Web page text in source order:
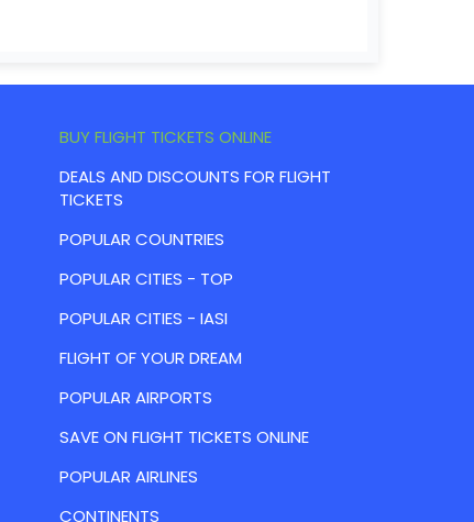
BUY FLIGHT TICKETS ONLINE
DEALS AND DISCOUNTS FOR FLIGHT
TICKETS
POPULAR COUNTRIES
POPULAR CITIES - TOP
POPULAR CITIES - IASI
FLIGHT OF YOUR DREAM
POPULAR AIRPORTS
SAVE ON FLIGHT TICKETS ONLINE
POPULAR AIRLINES
CONTINENTS